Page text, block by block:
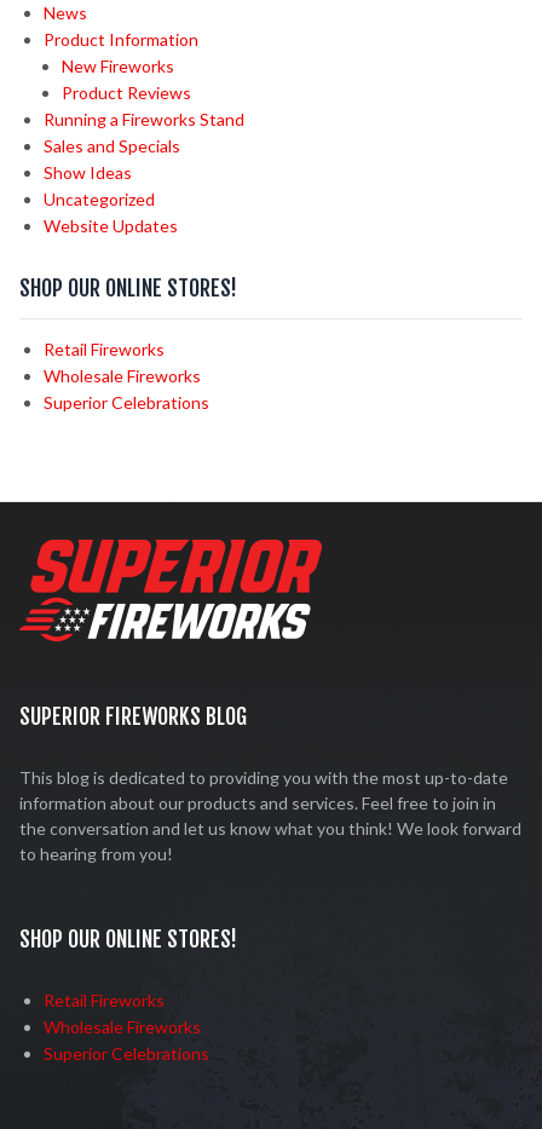
News
Product Information
New Fireworks
Product Reviews
Running a Fireworks Stand
Sales and Specials
Show Ideas
Uncategorized
Website Updates
SHOP OUR ONLINE STORES!
Retail Fireworks
Wholesale Fireworks
Superior Celebrations
SUPERIOR FIREWORKS BLOG
This blog is dedicated to providing you with the most up-to-date
information about our products and services. Feel free to join in
the conversation and let us know what you think! We look forward
to hearing from you!
SHOP OUR ONLINE STORES!
Retail Fireworks
Wholesale Fireworks
Superior Celebrations